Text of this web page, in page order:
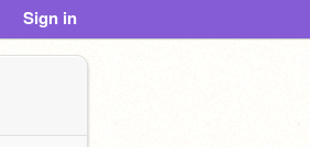
Sign in